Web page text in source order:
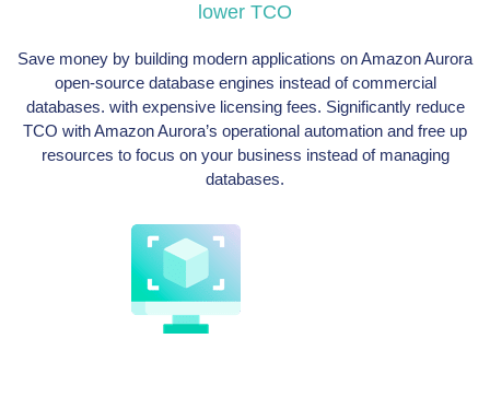
lower TCO
Save money by building modern applications on Amazon Aurora
open-source database engines instead of commercial
databases. with expensive licensing fees. Significantly reduce
TCO with Amazon Aurora’s operational automation and free up
resources to focus on your business instead of managing
databases.